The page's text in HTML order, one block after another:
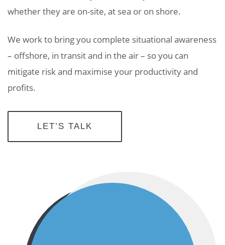
whether they are on-site, at sea or on shore.
We work to bring you complete situational awareness
– offshore, in transit and in the air – so you can
mitigate risk and maximise your productivity and
profits.
LET’S TALK